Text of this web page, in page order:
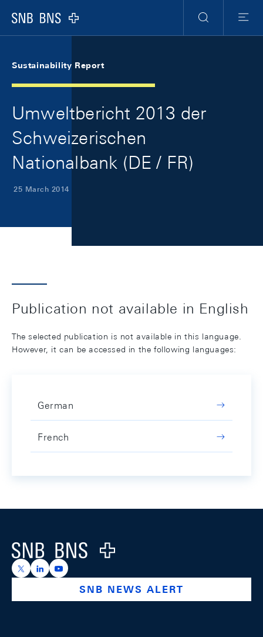
Logo
Search
Menu
Sustainability Report
Umweltbericht 2013 der
Schweizerischen
Nationalbank (DE / FR)
25 March 2014
Publication not available in English
The selected publication is not available in this language.
However, it can be accessed in the following languages:
German
French
Logo
https://x.com/snb_bns
https://ch.linkedin.com/company/swiss-national-
https://www.youtube.com/@swissnationalbank
SNB NEWS ALERT